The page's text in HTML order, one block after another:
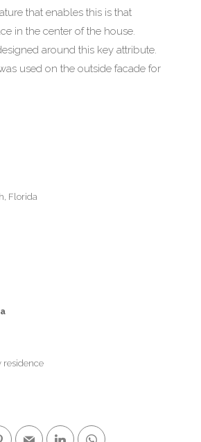
that enables this is that
in the center of the house.
around this key attribute.
used on the outside facade for
Florida
residence